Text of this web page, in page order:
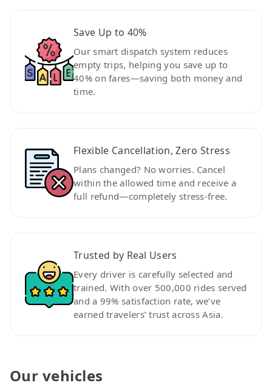
Save Up to 40%
Our smart dispatch system reduces
empty trips, helping you save up to
40% on fares—saving both money and
time.
Flexible Cancellation, Zero Stress
Plans changed? No worries. Cancel
within the allowed time and receive a
full refund—completely stress-free.
Trusted by Real Users
Every driver is carefully selected and
trained. With over 500,000 rides served
and a 99% satisfaction rate, we’ve
earned travelers’ trust across Asia.
Our vehicles